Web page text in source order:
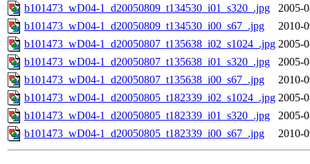
b101473_wD04-1_d20050809_t134530_i01_s320_.jpg
2005-
b101473_wD04-1_d20050809_t134530_i00_s67_.jpg
2010-
b101473_wD04-1_d20050807_t135638_i02_s1024_.jpg 2005-
b101473_wD04-1_d20050807_t135638_i01_s320_.jpg
2005-
b101473_wD04-1_d20050807_t135638_i00_s67_.jpg
2010-
b101473_wD04-1_d20050805_t182339_i02_s1024_.jpg 2005-
b101473_wD04-1_d20050805_t182339_i01_s320_.jpg
2005-
b101473_wD04-1_d20050805_t182339_i00_s67_.jpg
2010-